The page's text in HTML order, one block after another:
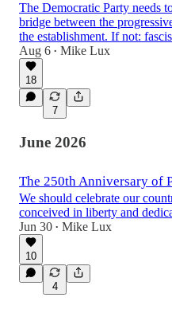
The Democratic Party needs
bridge between the
the establishment. If not:
Aug 6 • Mike Lux
18
7
June 2026
The 250th Anniversary of
We should celebrate our
conceived in liberty and
Jun 30 • Mike Lux
10
4